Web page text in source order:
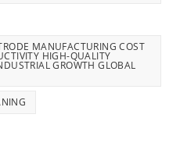
MANUFACTURING COST
HIGH-QUALITY
GROWTH GLOBAL